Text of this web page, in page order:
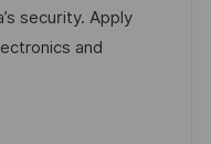
security. Apply
and